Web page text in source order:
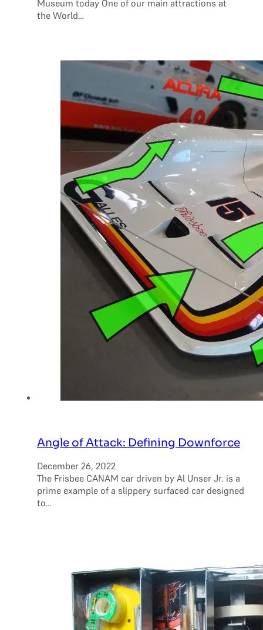
Museum today One of our main attractions at
the World…
Angle of Attack: Defining Downforce
December 26, 2022
The Frisbee CANAM car driven by Al Unser Jr. is a
prime example of a slippery surfaced car designed
to…